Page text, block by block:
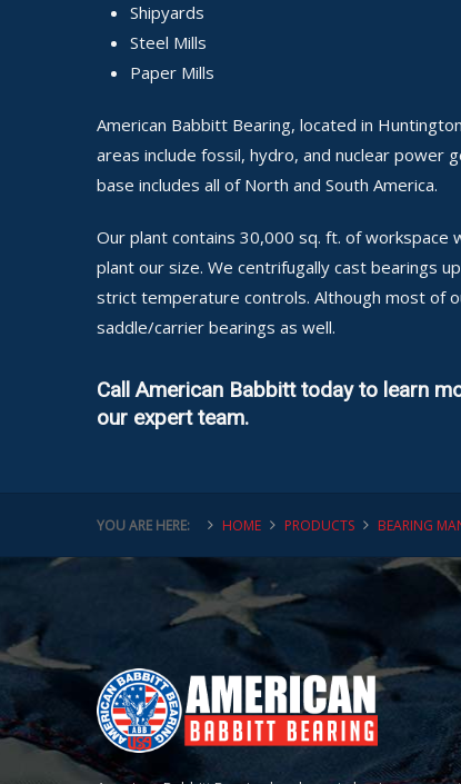
Shipyards
Steel Mills
Paper Mills
American Babbitt Bearing, located in
areas include fossil, hydro, and nuclear power
base includes all of North and South America.
Our plant contains 30,000 sq. ft. of workspace
plant our size. We centrifugally cast bearings
strict temperature controls. Although most of
saddle/carrier bearings as well.
Call American Babbitt today to learn
our expert team.
YOU ARE HERE: HOME PRODUCTS BEARING